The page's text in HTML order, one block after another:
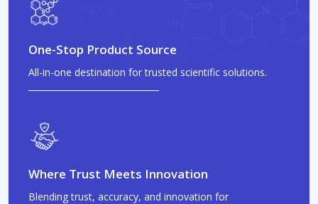
One-Stop Product Source
All-in-one destination for trusted scientific solutions.
Where Trust Meets Innovation
Blending trust, accuracy, and innovation for